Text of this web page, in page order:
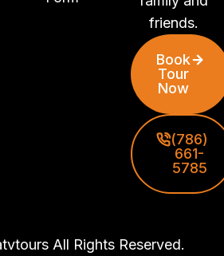
friends.
Book
Tour
Now
(786)
661-
5785
All Rights Reserved.